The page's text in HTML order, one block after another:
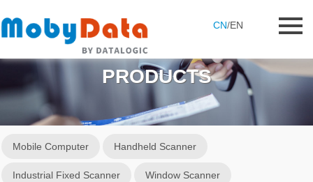
CN/EN
PRODUCTS
Mobile Computer Handheld Scanner
Industrial Fixed Scanner Window Scanner